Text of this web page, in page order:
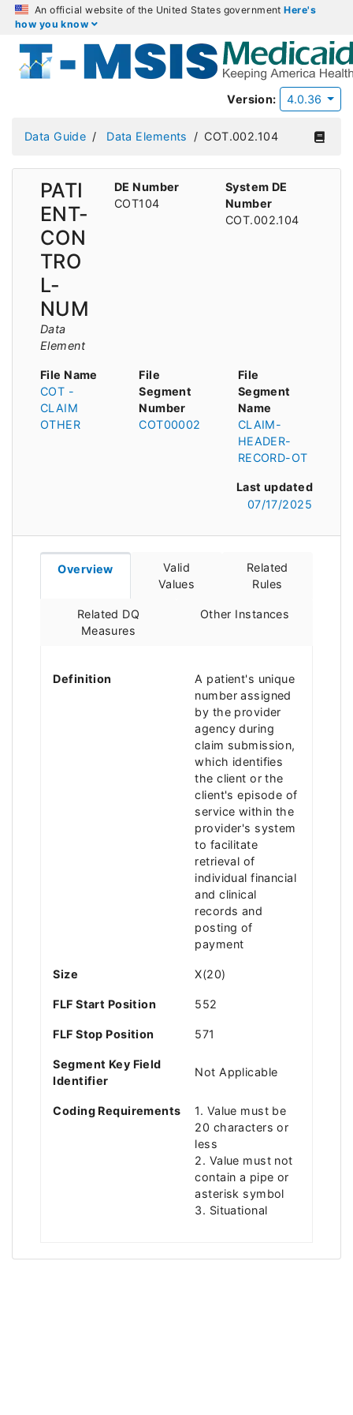
An official website of the United States governmentHere's
how you know
Version: 4.0.36
Data Guide Data Elements COT.002.104
PATI
ENT-
CON
TRO
L-
NUM
Data
Element
DE Number
COT104
System DE
Number
COT.002.104
File Name
COT -
CLAIM
OTHER
File
Segment
Number
COT00002
File
Segment
Name
CLAIM-
HEADER-
RECORD-OT
Last updated
07/17/2025
Overview
Valid
Values
Related
Rules
Related DQ
Measures
Other Instances
Definition
A patient's unique
number assigned
by the provider
agency during
claim submission,
which identifies
the client or the
client's episode of
service within the
provider's system
to facilitate
retrieval of
individual financial
and clinical
records and
posting of
payment
Size X(20)
FLF Start Position 552
FLF Stop Position 571
Segment Key Field
Identifier
Not Applicable
Coding Requirements
1. Value must be
20 characters or
less
2. Value must not
contain a pipe or
asterisk symbol
3. Situational